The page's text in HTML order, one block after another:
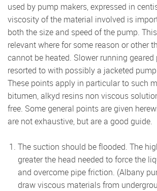
used by pump makers, expressed in
viscosity of the material involved is
both the size and speed of the pump.
relevant where for some reason or other
cannot be heated. Slower running geared
resorted to with possibly a jacketed
These points apply in particular to such
bitumen, alkyd resins non viscous
free. Some general points are given
are not exhaustive, but are a good guide.
The suction should be flooded. The higher viscosity, the
greater the head needed to force the
and overcome pipe friction. (Albany
draw viscous materials from